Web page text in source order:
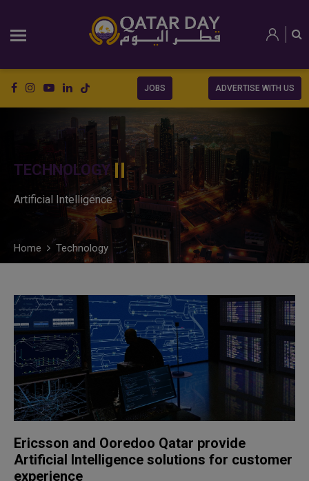
JOBS ADVERTISE WITH US
TECHNOLOGY
Artificial Intelligence
Home Technology
Ericsson and Ooredoo Qatar provide
Artificial Intelligence solutions for customer
experience